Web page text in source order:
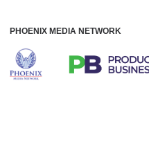
PHOENIX MEDIA NETWORK